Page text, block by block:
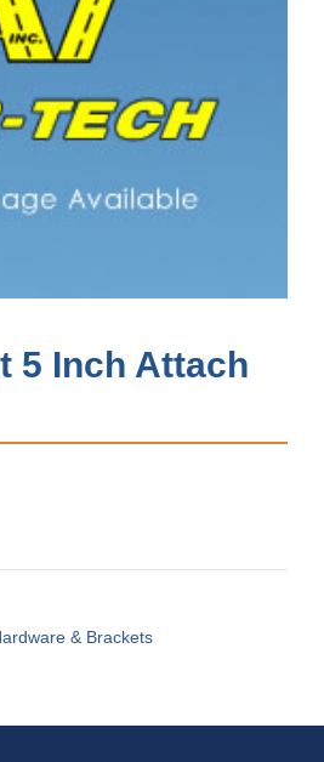
5 Inch Attach
& Brackets